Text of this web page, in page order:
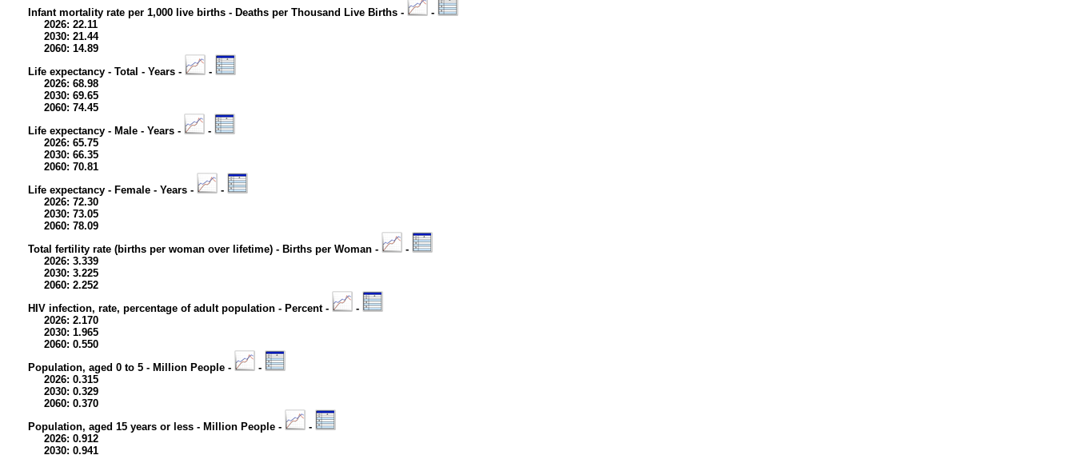
Infant mortality rate per 1,000 live births - Deaths per Thousand Live Births -
-
2026: 22.11
2030: 21.44
2060: 14.89
Life expectancy - Total - Years -
-
2026: 68.98
2030: 69.65
2060: 74.45
Life expectancy - Male - Years -
-
2026: 65.75
2030: 66.35
2060: 70.81
Life expectancy - Female - Years -
-
2026: 72.30
2030: 73.05
2060: 78.09
Total fertility rate (births per woman over lifetime) - Births per Woman -
-
2026: 3.339
2030: 3.225
2060: 2.252
HIV infection, rate, percentage of adult population - Percent -
-
2026: 2.170
2030: 1.965
2060: 0.550
Population, aged 0 to 5 - Million People -
-
2026: 0.315
2030: 0.329
2060: 0.370
Population, aged 15 years or less - Million People -
-
2026: 0.912
2030: 0.941